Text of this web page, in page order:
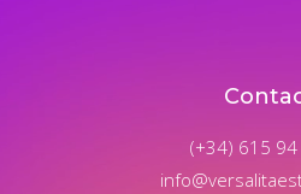
(+34) 615